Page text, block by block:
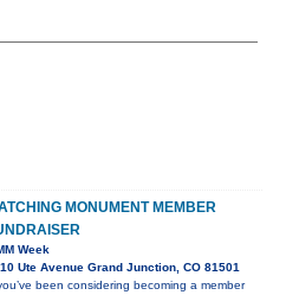
MONUMENT MEMBER
Week
Ute Avenue Grand Junction, CO 81501
been considering becoming a member